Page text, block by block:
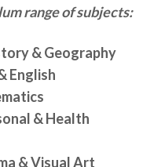
range of subjects:
& Geography
English
& Health
& Visual Art